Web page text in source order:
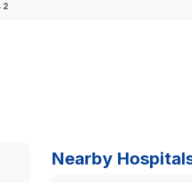
2
Nearby